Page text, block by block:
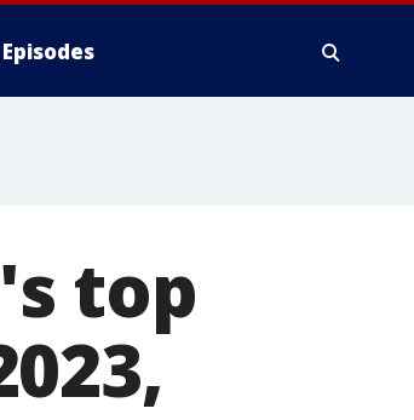
top